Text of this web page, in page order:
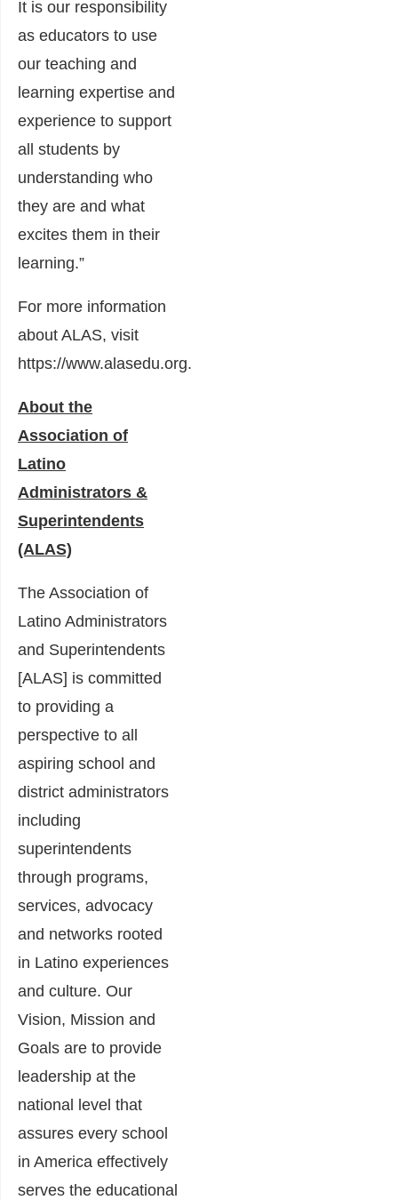
It is our responsibility
as educators to use
our teaching and
learning expertise and
experience to support
all students by
understanding who
they are and what
excites them in their
learning.”
For more information
about ALAS, visit
https://www.alasedu.org.
About the
Association of
Latino
Administrators &
Superintendents
(ALAS)
The Association of
Latino Administrators
and Superintendents
[ALAS] is committed
to providing a
perspective to all
aspiring school and
district administrators
including
superintendents
through programs,
services, advocacy
and networks rooted
in Latino experiences
and culture. Our
Vision, Mission and
Goals are to provide
leadership at the
national level that
assures every school
in America effectively
serves the educational